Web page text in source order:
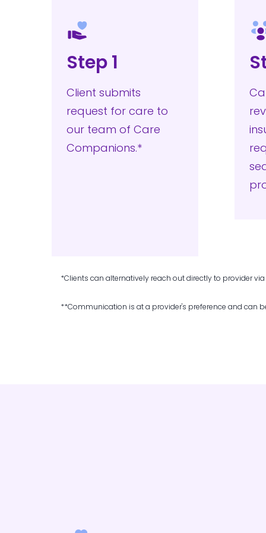
Step 1
Client submits
request for care to
our team of Care
Companions.*
*Clients can alternatively reach out directly to provider
**Communication is at a provider's preference and can